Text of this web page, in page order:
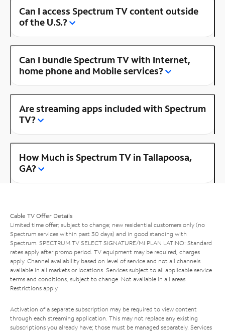
Can I access Spectrum TV content outside
of the U.S.?
Can I bundle Spectrum TV with Internet,
home phone and Mobile services?
Are streaming apps included with Spectrum
TV?
How Much is Spectrum TV in Tallapoosa,
GA?
Cable TV Offer Details
Limited time offer; subject to change; new residential customers only (no
Spectrum services within past 30 days) and in good standing with
Spectrum. SPECTRUM TV SELECT SIGNATURE/MI PLAN LATINO: Standard
rates apply after promo period. TV equipment may be required, charges
apply. Channel availability based on level of service and not all channels
available in all markets or locations. Services subject to all applicable service
terms and conditions, subject to change. Not available in all areas.
Restrictions apply.
Activation of a separate subscription may be required to view content
through each streaming application. This may not replace any existing
subscriptions you already have; those must be managed separately. Services